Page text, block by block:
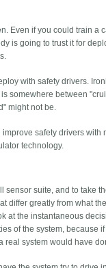
Even if you could train a
is going to trust it for
with safety drivers.
somewhere between
might not be.
safety drivers
technology.
suite, and to take
differ greatly from what
at the instantaneous
of the system, because
real system would have